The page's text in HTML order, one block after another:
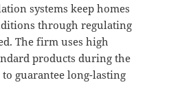
systems keep homes
through regulating
The firm uses high
products during the
guarantee long-lasting